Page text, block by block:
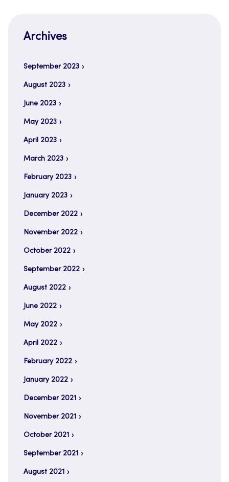
Archives
September 2023
August 2023
June 2023
May 2023
April 2023
March 2023
February 2023
January 2023
December 2022
November 2022
October 2022
September 2022
August 2022
June 2022
May 2022
April 2022
February 2022
January 2022
December 2021
November 2021
October 2021
September 2021
August 2021